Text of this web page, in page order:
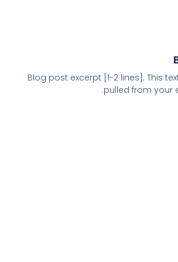
Blog post excerpt [1-2 lines]. This
pulled from your